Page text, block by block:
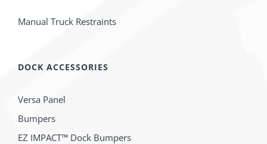
Manual Truck Restraints
DOCK ACCESSORIES
Versa Panel
Bumpers
EZ IMPACT™ Dock Bumpers